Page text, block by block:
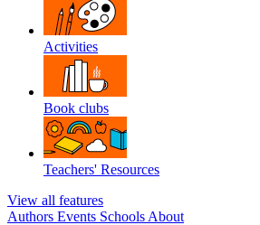
Activities
Book clubs
Teachers' Resources
View all features
Authors Events Schools About